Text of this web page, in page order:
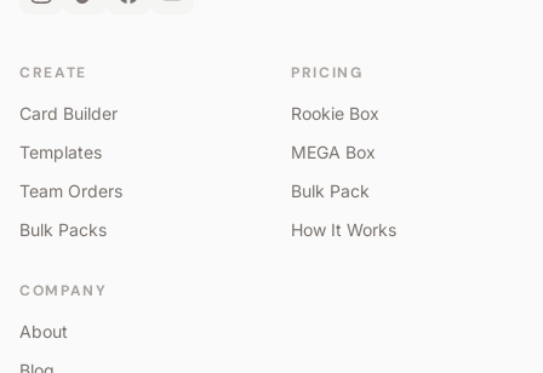
CREATE
Card Builder
Templates
Team Orders
Bulk Packs
PRICING
Rookie Box
MEGA Box
Bulk Pack
How It Works
COMPANY
About